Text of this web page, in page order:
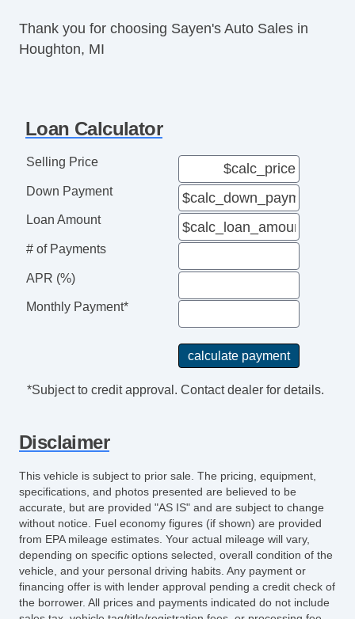
High Intensity Discharge Headlights
Rear Spoiler
Electrochromic Exterior Rearview Mirror
Electrochromic Interior Rearview Mirror
Rain Sensing Wipers
Rear Window Defogger
Thank you for choosing Sayen's Auto Sales in
Houghton, MI
Loan Calculator
Selling Price
Down Payment
Loan Amount
# of Payments
APR (%)
Monthly Payment*
*Subject to credit approval. Contact dealer for details.
Disclaimer
This vehicle is subject to prior sale. The pricing, equipment,
specifications, and photos presented are believed to be
accurate, but are provided "AS IS" and are subject to change
without notice. Fuel economy figures (if shown) are provided
from EPA mileage estimates. Your actual mileage will vary,
depending on specific options selected, overall condition of the
vehicle, and your personal driving habits. Any payment or
financing offer is with lender approval pending a credit check of
the borrower. All prices and payments indicated do not include